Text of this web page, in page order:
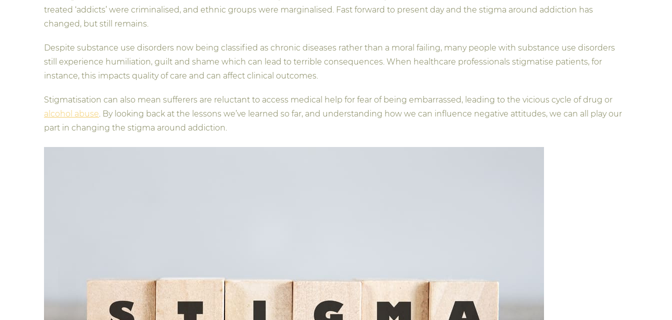
treated ‘addicts’ were criminalised, and ethnic groups were marginalised. Fast forward to present day and the stigma around addiction has
changed, but still remains.
Despite substance use disorders now being classified as chronic diseases rather than a moral failing, many people with substance use disorders
still experience humiliation, guilt and shame which can lead to terrible consequences. When healthcare professionals stigmatise patients, for
instance, this impacts quality of care and can affect clinical outcomes.
Stigmatisation can also mean sufferers are reluctant to access medical help for fear of being embarrassed, leading to the vicious cycle of drug or
alcohol abuse. By looking back at the lessons we’ve learned so far, and understanding how we can influence negative attitudes, we can all play our
part in changing the stigma around addiction.